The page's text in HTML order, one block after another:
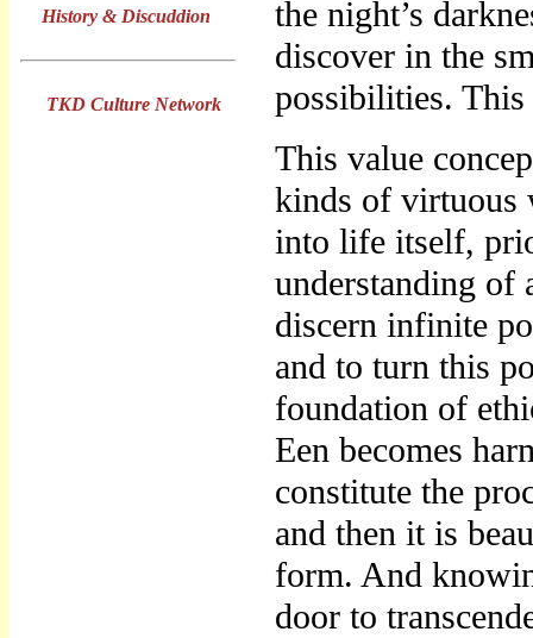
History & Discuddion
TKD Culture Network
the night’s
discover in the
possibilities. This
This value
kinds of virtuous
into life itself,
understanding
discern infinite
and to turn this
foundation of
Een becomes
constitute the
and then it is
form. And
door to